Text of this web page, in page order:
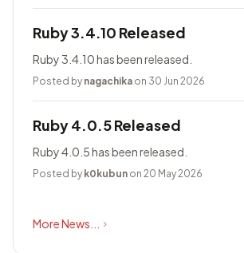
Ruby 3.4.10 Released
Ruby 3.4.10 has been released.
Posted by nagachika on 30 Jun 2026
Ruby 4.0.5 Released
Ruby 4.0.5 has been released.
Posted by k0kubun on 20 May 2026
More News...